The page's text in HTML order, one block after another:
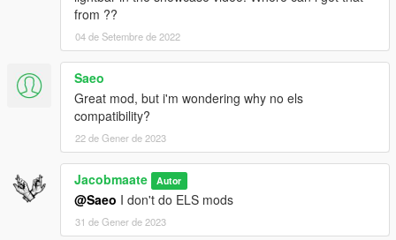
New Style Sirencontroller: 11john11
Old Style Sirencontroller: Skitty
Lighting Equipment: Jacobmaate
TEXTURES:
Vehicle Liveries: Jacobmaate
Improved LS City Seal: DiPierro
LSSD Assets: Jacobmaate
OTHER:
Commissioned by: Proelio Procusi
Promotional Media by: Jacobmaate, ukeyS, Jerry521 (&
MyName (mod cover page))
from ??
04 de Setembre de 2022
Saeo
Great mod, but i'm wondering why no els
compatibility?
22 de Gener de 2023
Jacobmaate Autor
@Saeo I don't do ELS mods
31 de Gener de 2023